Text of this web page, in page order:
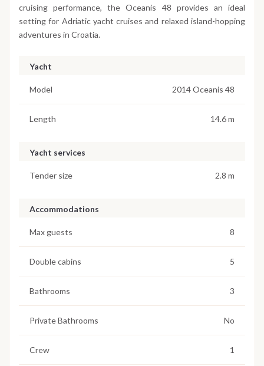
cruising performance, the Oceanis 48 provides an ideal
setting for Adriatic yacht cruises and relaxed island-hopping
adventures in Croatia.
Yacht
Model 2014 Oceanis 48
Length 14.6 m
Yacht services
Tender size 2.8 m
Accommodations
Max guests 8
Double cabins 5
Bathrooms 3
Private Bathrooms No
Crew 1